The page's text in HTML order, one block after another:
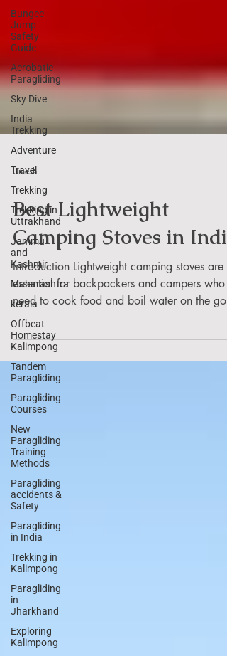
Bungee
Jump
Safety
Guide
Acrobatic
Paragliding
Sky Dive
India
Trekking
Adventure
Travel
Trekking
Trekking in
Uttrakhand
Jammu
and
Kashmir
Maharashtra
kerala
Offbeat
Homestay
Kalimpong
Tandem
Paragliding
Paragliding
Courses
New
Paragliding
Training
Methods
Paragliding
accidents &
Safety
Paragliding
in India
Trekking in
Kalimpong
Paragliding
in
Jharkhand
Exploring
Kalimpong
Umesh
Best Lightweight
Camping Stoves in India
Introduction Lightweight camping stoves are
essential for backpackers and campers who
need to cook food and boil water on the go.
They...